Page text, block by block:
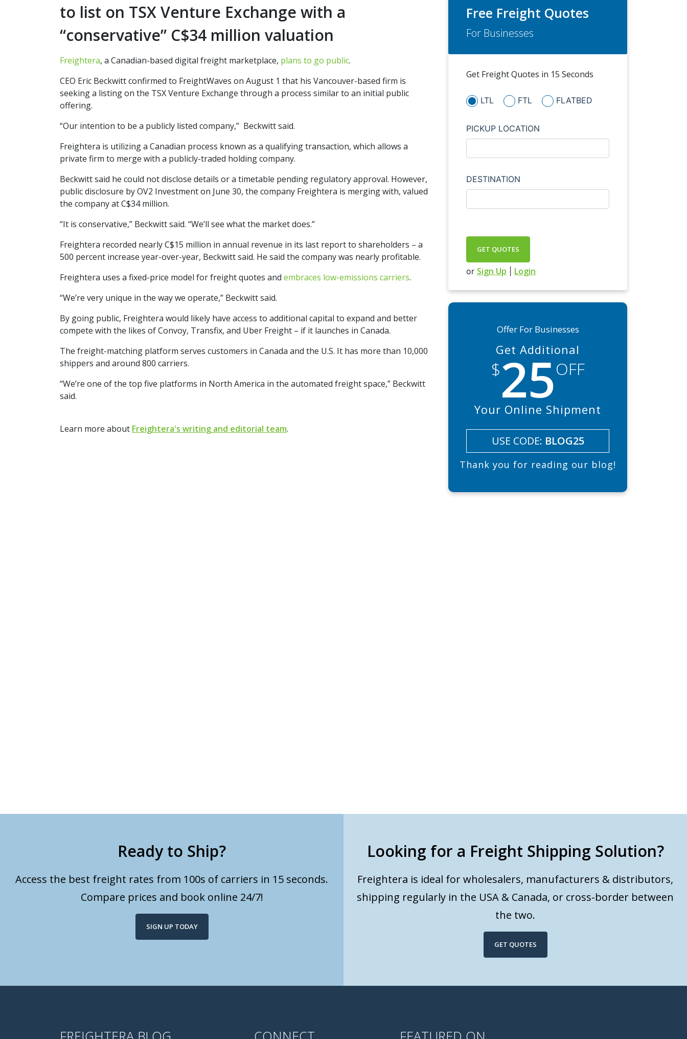
to list on TSX Venture Exchange with a
“conservative” C$34 million valuation
Freightera, a Canadian-based digital freight marketplace, plans to go public.
CEO Eric Beckwitt confirmed to FreightWaves on August 1 that his Vancouver-based firm is
seeking a listing on the TSX Venture Exchange through a process similar to an initial public
offering.
“Our intention to be a publicly listed company,” Beckwitt said.
Freightera is utilizing a Canadian process known as a qualifying transaction, which allows a
private firm to merge with a publicly-traded holding company.
Beckwitt said he could not disclose details or a timetable pending regulatory approval. However,
public disclosure by OV2 Investment on June 30, the company Freightera is merging with, valued
the company at C$34 million.
“It is conservative,” Beckwitt said. “We’ll see what the market does.”
Freightera recorded nearly C$15 million in annual revenue in its last report to shareholders – a
500 percent increase year-over-year, Beckwitt said. He said the company was nearly profitable.
Freightera uses a fixed-price model for freight quotes and embraces low-emissions carriers.
“We’re very unique in the way we operate,” Beckwitt said.
By going public, Freightera would likely have access to additional capital to expand and better
compete with the likes of Convoy, Transfix, and Uber Freight – if it launches in Canada.
The freight-matching platform serves customers in Canada and the U.S. It has more than 10,000
shippers and around 800 carriers.
“We’re one of the top five platforms in North America in the automated freight space,” Beckwitt
said.
Learn more about Freightera's writing and editorial team.
Free Freight Quotes
For Businesses
Get Freight Quotes in 15 Seconds
LTL FTL FLATBED
PICKUP LOCATION
DESTINATION
GET QUOTES
or Sign Up Login
Offer For Businesses
Get Additional
$25OFF
Your Online Shipment
USE CODE: BLOG25
Thank you for reading our blog!
Ready to Ship?
Access the best freight rates from 100s of carriers in 15 seconds.
Compare prices and book online 24/7!
SIGN UP TODAY
Looking for a Freight Shipping Solution?
Freightera is ideal for wholesalers, manufacturers & distributors,
shipping regularly in the USA & Canada, or cross-border between
the two.
GET QUOTES